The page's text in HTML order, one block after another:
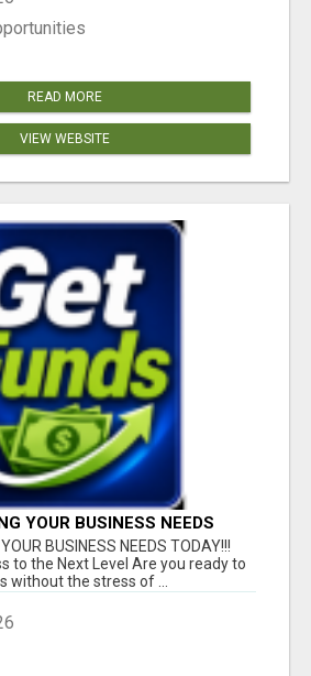
READ MORE
VIEW WEBSITE
YOUR BUSINESS NEEDS
BUSINESS NEEDS TODAY!!!
to the Next Level Are you ready to
without the stress of ...